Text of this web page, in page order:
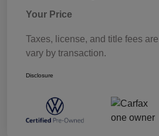
Your Price
Taxes, license, and title fees
vary by transaction.
Disclosure